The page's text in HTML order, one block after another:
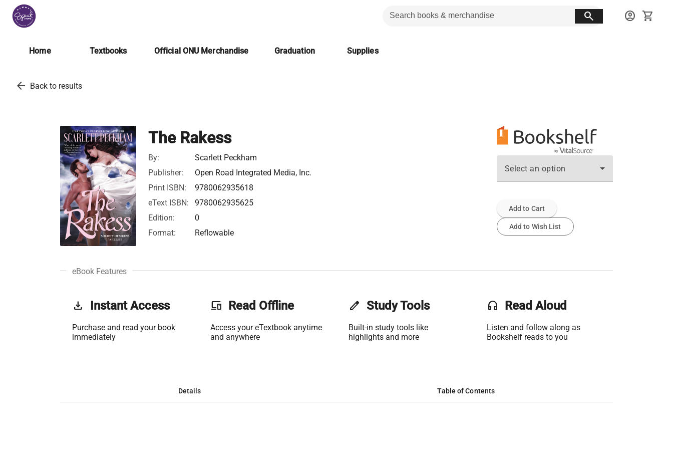
search account_circle shopping_cart
Home Textbooks Official ONU Merchandise Graduation Supplies
arrow_back Back to results
The Rakess
By:
Scarlett Peckham
Publisher:
Open Road Integrated Media, Inc.
Print ISBN:
9780062935618
eText ISBN:
9780062935625
Edition:
0
Format:
Reflowable
Select an option
Add to Cart
Add to Wish List
eBook Features
get_app Instant Access
Purchase and read your book
immediately
phonelink Read Offline
Access your eTextbook anytime
and anywhere
edit Study Tools
Built-in study tools like
highlights and more
headset Read Aloud
Listen and follow along as
Bookshelf reads to you
Details Table of Contents